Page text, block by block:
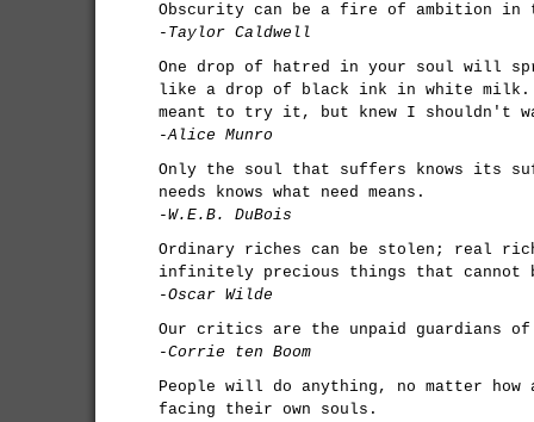
Obscurity can be a fire of ambition in
-Taylor Caldwell
One drop of hatred in your soul will
like a drop of black ink in white milk.
meant to try it, but knew I shouldn't
-Alice Munro
Only the soul that suffers knows its
needs knows what need means.
-W.E.B. DuBois
Ordinary riches can be stolen; real
infinitely precious things that cannot
-Oscar Wilde
Our critics are the unpaid guardians
-Corrie ten Boom
People will do anything, no matter
facing their own souls.